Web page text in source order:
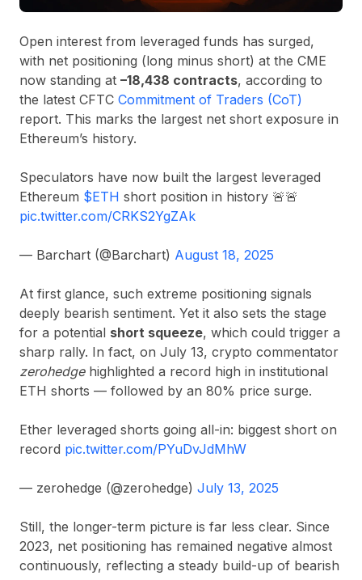
Open interest from leveraged funds has surged,
with net positioning (long minus short) at the CME
now standing at –18,438 contracts, according to
the latest CFTC Commitment of Traders (CoT)
report. This marks the largest net short exposure in
Ethereum’s history.
Speculators have now built the largest leveraged
Ethereum $ETH short position in history 🚨🚨
pic.twitter.com/CRKS2YgZAk
— Barchart (@Barchart) August 18, 2025
At first glance, such extreme positioning signals
deeply bearish sentiment. Yet it also sets the stage
for a potential short squeeze, which could trigger a
sharp rally. In fact, on July 13, crypto commentator
zerohedgehighlighted a record high in institutional
ETH shorts — followed by an 80% price surge.
Ether leveraged shorts going all-in: biggest short on
record pic.twitter.com/PYuDvJdMhW
— zerohedge (@zerohedge) July 13, 2025
Still, the longer-term picture is far less clear. Since
2023, net positioning has remained negative almost
continuously, reflecting a steady build-up of bearish